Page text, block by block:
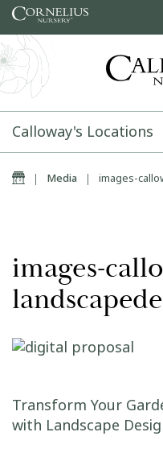
Skip to content
Calloway's Locations
Home
| Media | images-
images-
Post
Transform Your
with Landscape